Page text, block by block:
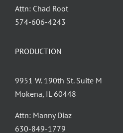
Attn: Chad Root
‪574-606-4243
PRODUCTION
9951 W. 190th St. Suite M
Mokena, IL 60448
Attn: Manny Diaz
630-849-1779